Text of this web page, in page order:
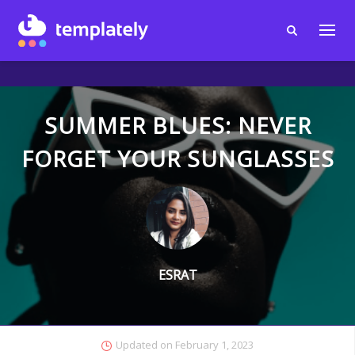
SUMMER BLUES: NEVER
FORGET YOUR SUNGLASSES
ESRAT
Updated on February 1, 2023